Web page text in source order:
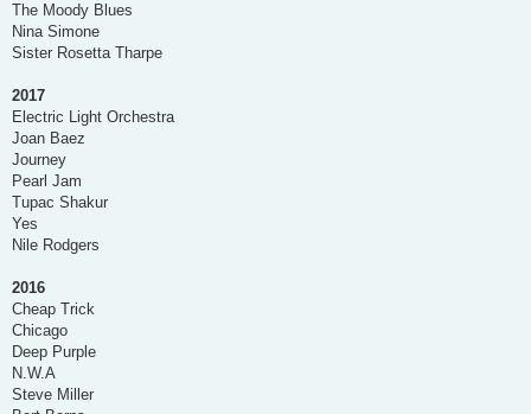
The Moody Blues
Nina Simone
Sister Rosetta Tharpe
2017
Electric Light Orchestra
Joan Baez
Journey
Pearl Jam
Tupac Shakur
Yes
Nile Rodgers
2016
Cheap Trick
Chicago
Deep Purple
N.W.A
Steve Miller